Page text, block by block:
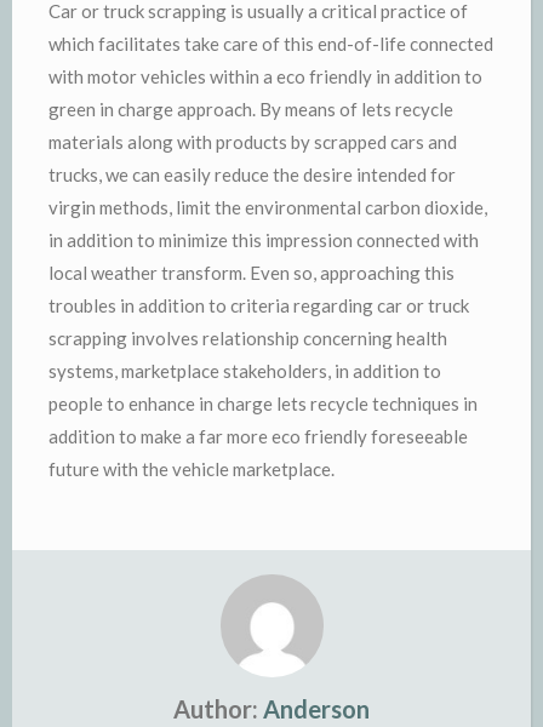
Car or truck scrapping is usually a critical practice of
which facilitates take care of this end-of-life connected
with motor vehicles within a eco friendly in addition to
green in charge approach. By means of lets recycle
materials along with products by scrapped cars and
trucks, we can easily reduce the desire intended for
virgin methods, limit the environmental carbon dioxide,
in addition to minimize this impression connected with
local weather transform. Even so, approaching this
troubles in addition to criteria regarding car or truck
scrapping involves relationship concerning health
systems, marketplace stakeholders, in addition to
people to enhance in charge lets recycle techniques in
addition to make a far more eco friendly foreseeable
future with the vehicle marketplace.
Author: Anderson